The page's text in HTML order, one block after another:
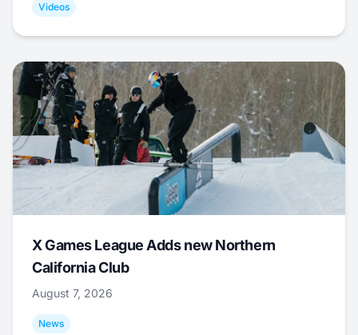
Videos
X Games League Adds new Northern
California Club
August 7, 2026
News